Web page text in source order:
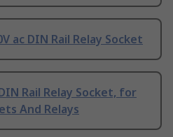
ac DIN Rail Relay Socket
Rail Relay Socket, for
And Relays